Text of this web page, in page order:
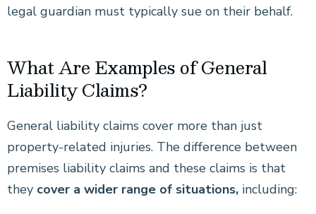
legal guardian must typically sue on their behalf.
What Are Examples of General
Liability Claims?
General liability claims cover more than just
property-related injuries. The difference between
premises liability claims and these claims is that
they cover a wider range of situations, including: